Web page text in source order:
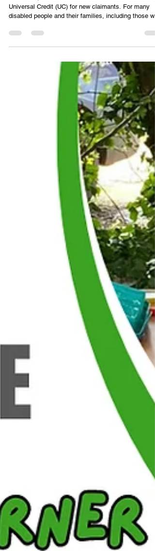
We Stand with the Campaign for
Disability Justice
This week, the Government cut the health element of
distant political decision. It is a direct threat to their
income, their independence, and their wellbeing. THE
PROBLEM WITH THE WCA: Even before this
cuts, the Work Capability Assessment (WCA) — the
process used to determine who receives the health